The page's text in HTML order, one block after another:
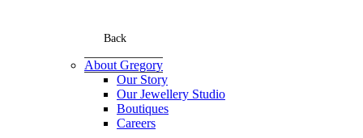
Back
About Gregory
Our Story
Our Jewellery Studio
Boutiques
Careers